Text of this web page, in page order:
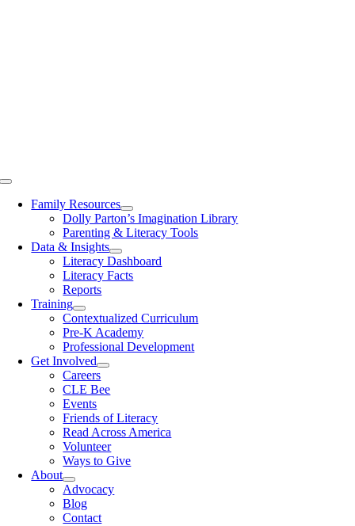
Toggle
NavigationFamily Resources
Dolly Parton’s Imagination Library
Parenting & Literacy Tools
Data & Insights
Literacy Dashboard
Literacy Facts
Reports
Training
Contextualized Curriculum
Pre-K Academy
Professional Development
Get Involved
Careers
CLE Bee
Events
Friends of Literacy
Read Across America
Volunteer
Ways to Give
About
Advocacy
Blog
Contact